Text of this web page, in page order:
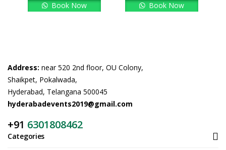
Book Now Book Now
Address: near 520 2nd floor, OU Colony,
Shaikpet, Pokalwada,
Hyderabad, Telangana 500045
hyderabadevents2019@gmail.com
+91 6301808462
Categories